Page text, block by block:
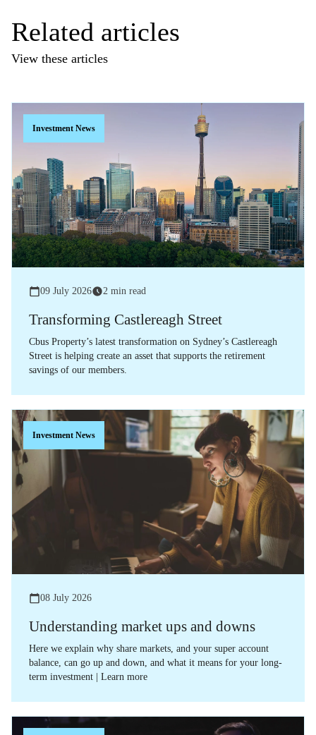
Related articles
View these articles
Investment News
09 July 2026 2 min read
Transforming Castlereagh Street
Cbus Property’s latest transformation on Sydney’s Castlereagh
Street is helping create an asset that supports the retirement
savings of our members.
Investment News
08 July 2026
Understanding market ups and downs
Here we explain why share markets, and your super account
balance, can go up and down, and what it means for your long-
term investment | Learn more